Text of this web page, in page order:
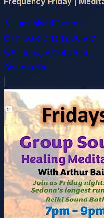
Humankind.Center
Fri, Aug 7 at 12:00 AM
Sedona, AZ (44.5 mi)
See details